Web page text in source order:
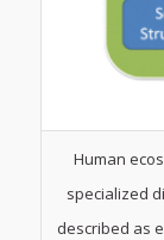
Human
specialized
described as